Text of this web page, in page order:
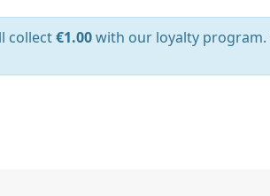
collect€1.00with our loyalty program.